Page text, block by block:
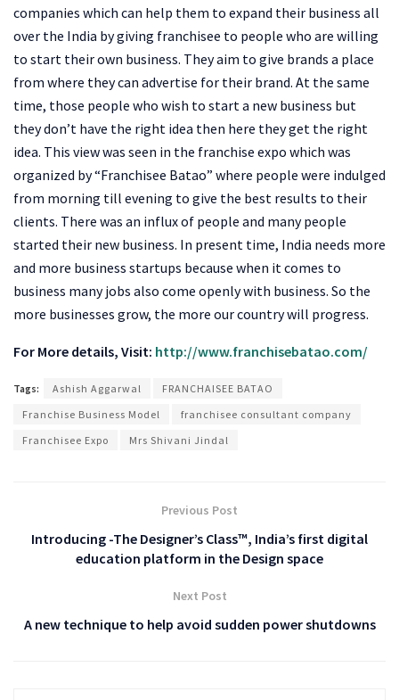
companies which can help them to expand their business all
over the India by giving franchisee to people who are willing
to start their own business. They aim to give brands a place
from where they can advertise for their brand. At the same
time, those people who wish to start a new business but
they don’t have the right idea then here they get the right
idea. This view was seen in the franchise expo which was
organized by “Franchisee Batao” where people were indulged
from morning till evening to give the best results to their
clients. There was an influx of people and many people
started their new business. In present time, India needs more
and more business startups because when it comes to
business many jobs also come openly with business. So the
more businesses grow, the more our country will progress.
For More details, Visit: http://www.franchisebatao.com/
Tags: Ashish Aggarwal
FRANCHAISEE BATAO
Franchise Business Model
franchisee consultant company
Franchisee Expo
Mrs Shivani Jindal
Previous Post
Introducing -The Designer’s Class™, India’s first digital
education platform in the Design space
Next Post
A new technique to help avoid sudden power shutdowns